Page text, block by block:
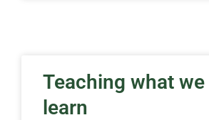
Teaching what
learn